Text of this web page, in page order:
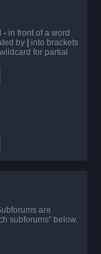
- in front of a word
by | into brackets
for partial
are
subforums“ below.